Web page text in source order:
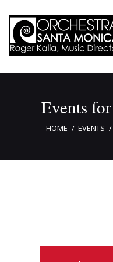
Events
HOME EVENTS
About
Outreach
Support